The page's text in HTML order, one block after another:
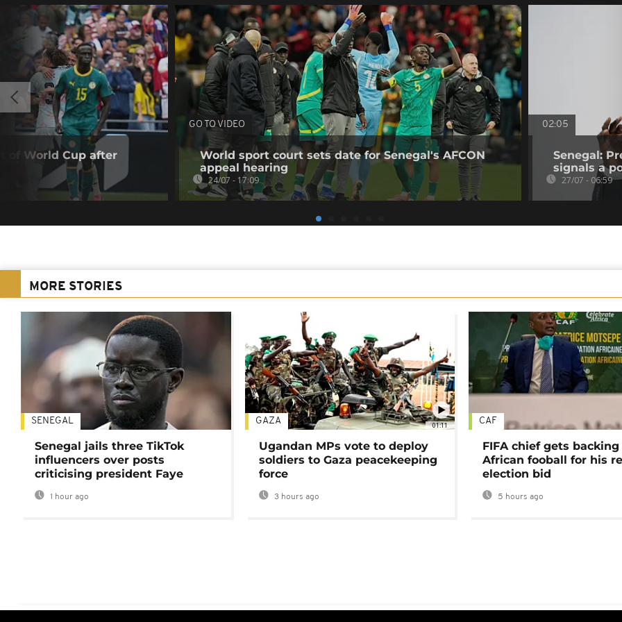
of World Cup after
GO TO VIDEO
World sport court sets date for Senegal's AFCON
appeal hearing
24/07 - 17:09
02:05
Senegal:
signals a
27/07 - 06:59
MORE STORIES
SENEGAL
Senegal jails three TikTok
influencers over posts
criticising president Faye
1 hour ago
01:11
GAZA
Ugandan MPs vote to deploy
soldiers to Gaza peacekeeping
force
3 hours ago
CAF
FIFA chief gets
African fooball for his
election bid
5 hours ago